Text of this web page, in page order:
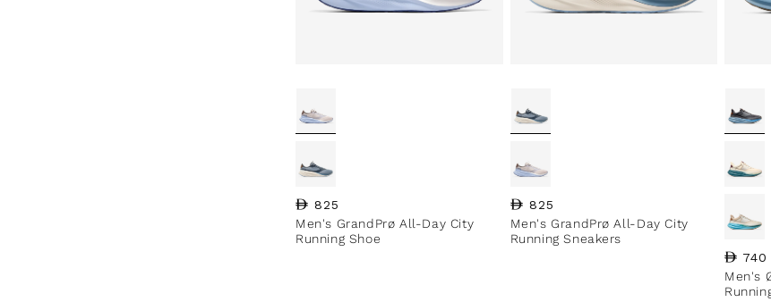
Regular price
825
Men's GrandPrø All-Day City
Running Shoe
Regular price
825
Men's GrandPrø All-Day City
Running Sneakers
740
Men's